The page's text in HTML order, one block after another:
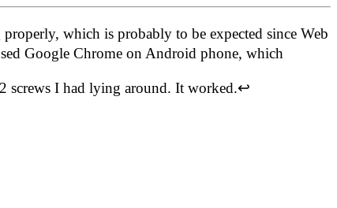
which is probably to be expected since Web
Google Chrome on Android phone, which
screws I had lying around. It worked.↩